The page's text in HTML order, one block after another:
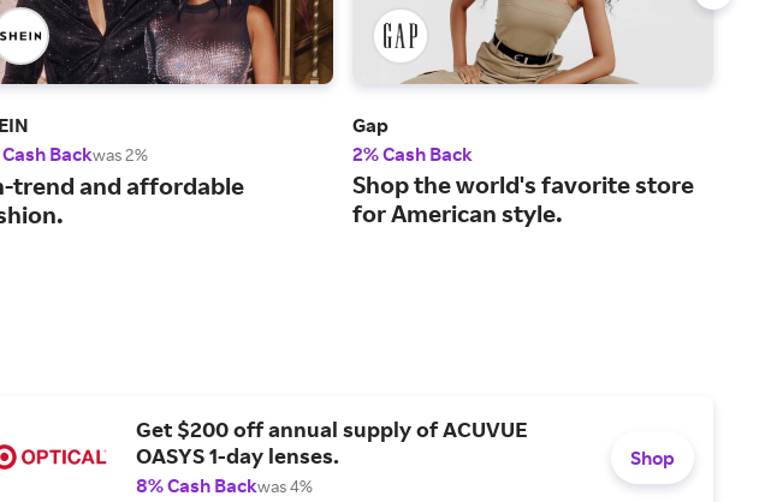
Backwas 2%
trend and affordable
Gap
2% Cash Back
Shop the world's favorite store
for American style.
Get $200 off annual supply of ACUVUE
OASYS 1-day lenses.
8% Cash Backwas 4%
Shop